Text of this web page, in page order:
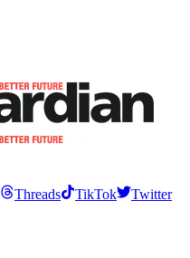
Threads TikTok
Twitter